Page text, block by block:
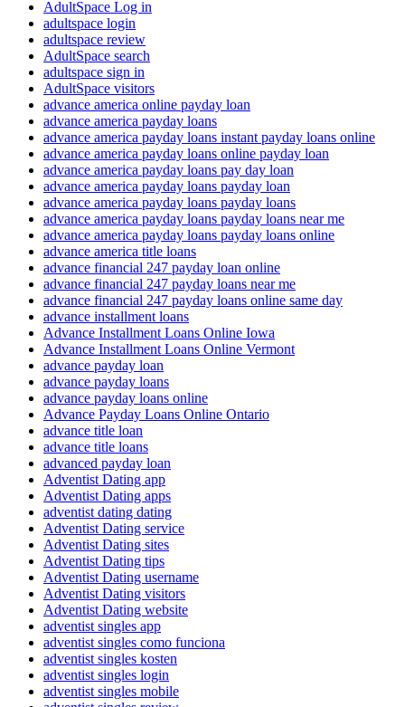
AdultSpace Log in
adultspace login
adultspace review
AdultSpace search
adultspace sign in
AdultSpace visitors
advance america online payday loan
advance america payday loans
advance america payday loans instant payday loans online
advance america payday loans online payday loan
advance america payday loans pay day loan
advance america payday loans payday loan
advance america payday loans payday loans
advance america payday loans payday loans near me
advance america payday loans payday loans online
advance america title loans
advance financial 247 payday loan online
advance financial 247 payday loans near me
advance financial 247 payday loans online same day
advance installment loans
Advance Installment Loans Online Iowa
Advance Installment Loans Online Vermont
advance payday loan
advance payday loans
advance payday loans online
Advance Payday Loans Online Ontario
advance title loan
advance title loans
advanced payday loan
Adventist Dating app
Adventist Dating apps
adventist dating dating
Adventist Dating service
Adventist Dating sites
Adventist Dating tips
Adventist Dating username
Adventist Dating visitors
Adventist Dating website
adventist singles app
adventist singles como funciona
adventist singles kosten
adventist singles login
adventist singles mobile